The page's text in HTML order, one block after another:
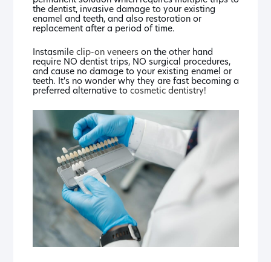
the dentist, invasive damage to your existing
enamel and teeth, and also restoration or
replacement after a period of time.
Instasmile clip-on veneerson the other hand
require NO dentist trips, NO surgical procedures,
and cause no damage to your existing enamel or
teeth. It's no wonder why they are fast becoming a
preferred alternative to cosmetic dentistry!